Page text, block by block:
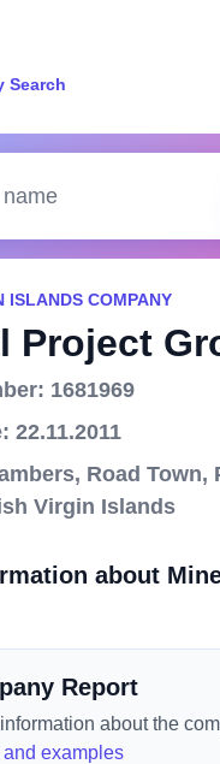
Search
ISLANDS COMPANY
Project
1681969
22.11.2011
Road Town,
Virgin Islands
about
Report
about the
and examples